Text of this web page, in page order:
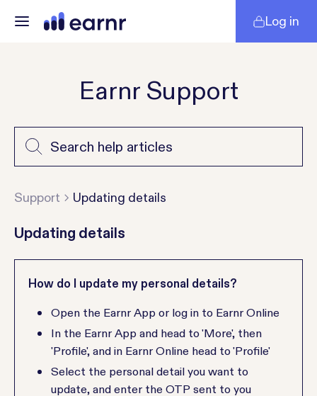
Log in
Earnr Support
Support Updating details
Updating details
How do I update my personal details?
Open the Earnr App or log in to Earnr Online
In the Earnr App and head to 'More', then
'Profile', and in Earnr Online head to 'Profile'
Select the personal detail you want to
update, and enter the OTP sent to you